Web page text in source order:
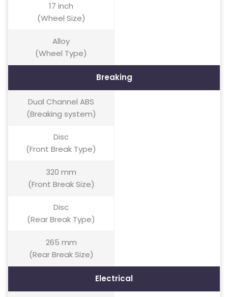
17 inch
(Wheel Size)
Alloy
(Wheel Type)
Breaking
Dual Channel ABS
(Breaking system)
Disc
(Front Break Type)
320 mm
(Front Break Size)
Disc
(Rear Break Type)
265 mm
(Rear Break Size)
Electrical